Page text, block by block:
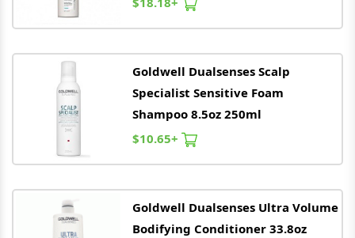
Goldwell Dualsenses Scalp
Specialist Sensitive Foam
Shampoo 8.5oz 250ml
$10.65+
Goldwell Dualsenses Ultra Volume
Bodifying Conditioner 33.8oz